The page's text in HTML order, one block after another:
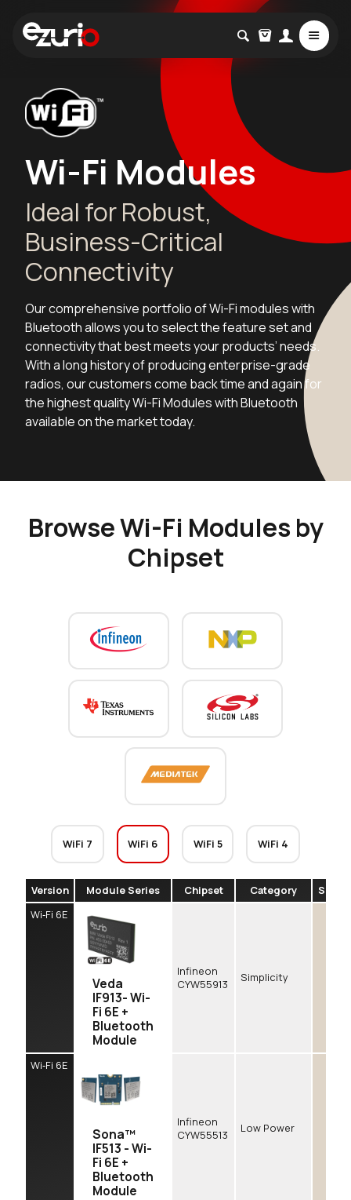
Wi-Fi Modules
Ideal for Robust,
Business-Critical
Connectivity
Our comprehensive portfolio of Wi-Fi modules with
Bluetooth allows you to select the feature set and
connectivity that best meets your products’ needs.
With a long history of producing enterprise-grade
radios, our customers come back time and again for
the highest quality Wi-Fi Modules with Bluetooth
available on the market today.
Browse Wi-Fi Modules by
Chipset
WiFi 7 WiFi 6 WiFi 5 WiFi 4
Version Module Series Chipset Category
SDIO
Wi‑Fi 6E
Veda
IF913- Wi-
Fi 6E +
Bluetooth
Module
Infineon
CYW55913
Simplicity
Wi‑Fi 6E
Sona™
IF513 - Wi-
Fi 6E +
Bluetooth
Module
Infineon
CYW55513
Low Power